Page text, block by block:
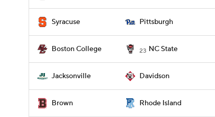
Syracuse Pittsburgh
Boston College 23 NC State
Jacksonville Davidson
Brown Rhode Island